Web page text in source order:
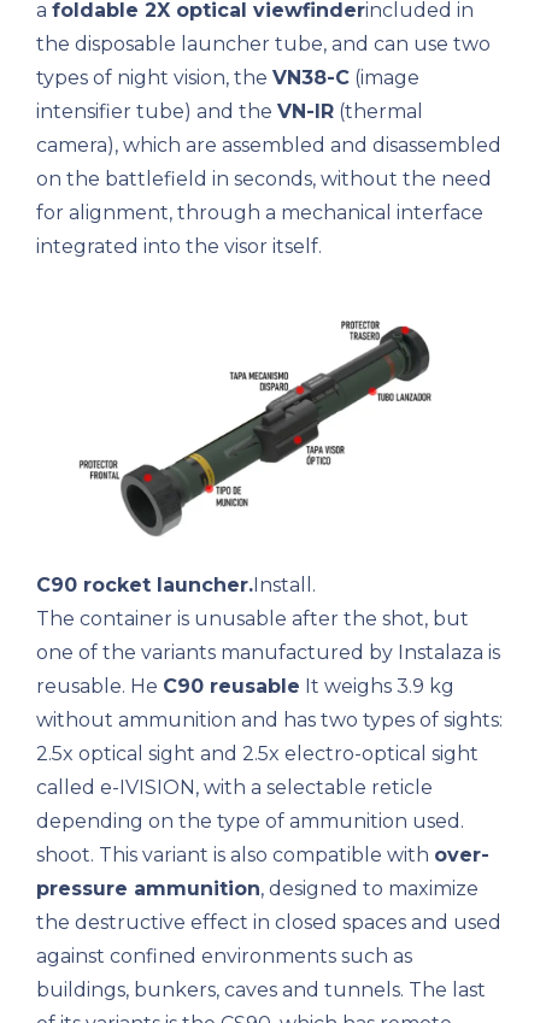
a foldable 2X optical viewfinderincluded in
the disposable launcher tube, and can use two
types of night vision, the VN38-C (image
intensifier tube) and the VN-IR (thermal
camera), which are assembled and disassembled
on the battlefield in seconds, without the need
for alignment, through a mechanical interface
integrated into the visor itself.
C90 rocket launcher.Install.
The container is unusable after the shot, but
one of the variants manufactured by Instalaza is
reusable. He C90 reusable It weighs 3.9 kg
without ammunition and has two types of sights:
2.5x optical sight and 2.5x electro-optical sight
called e-IVISION, with a selectable reticle
depending on the type of ammunition used.
shoot. This variant is also compatible with over-
pressure ammunition, designed to maximize
the destructive effect in closed spaces and used
against confined environments such as
buildings, bunkers, caves and tunnels. The last